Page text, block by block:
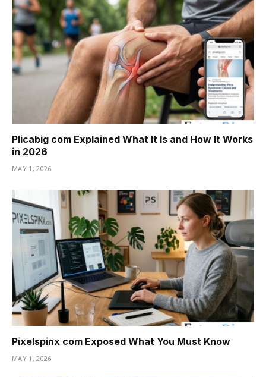
Plicabig com Explained What It Is and How It Works
in 2026
MAY 1, 2026
Pixelspinx com Exposed What You Must Know
MAY 1, 2026